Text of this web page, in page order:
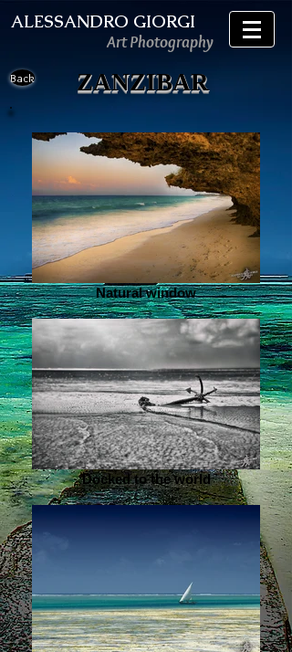
ALESSANDRO GIORGI
Art Photography
Back ZANZIBAR
Natural window
Docked to the world